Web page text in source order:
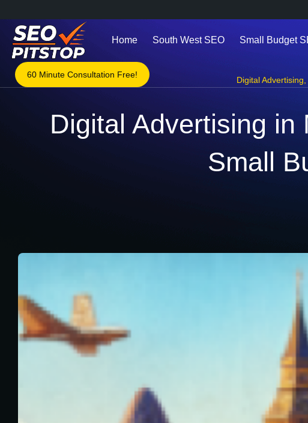
Home South West SEO Small Budget
60 Minute Consultation Free!
Digital Advertising
Digital Advertising
Small